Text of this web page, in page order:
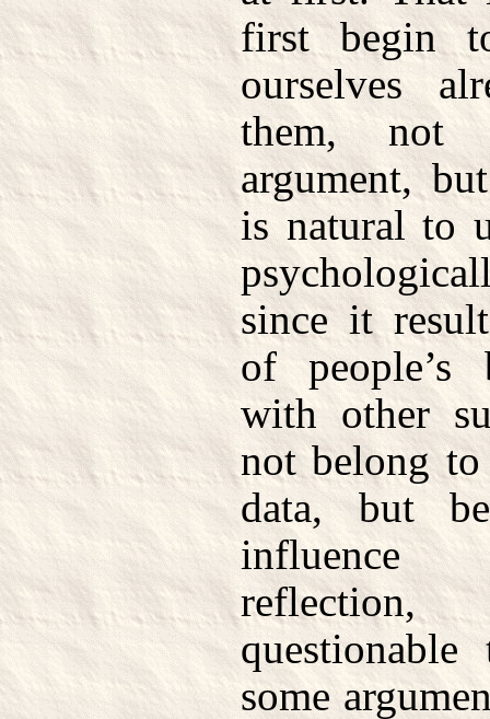
first begin
ourselves
them, not
argument,
is natural to
since it
of people’s
with other
not belong
data, but
influence
reflection,
some